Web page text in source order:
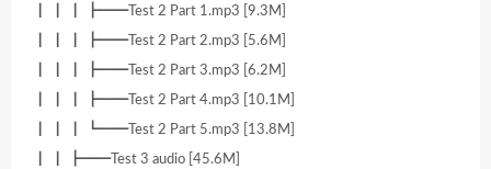
┃ ┃ ┃ ┣━━Test 2 Part 1.mp3 [9.3M]
┃ ┃ ┃ ┣━━Test 2 Part 2.mp3 [5.6M]
┃ ┃ ┃ ┣━━Test 2 Part 3.mp3 [6.2M]
┃ ┃ ┃ ┣━━Test 2 Part 4.mp3 [10.1M]
┃ ┃ ┃ ┗━━Test 2 Part 5.mp3 [13.8M]
┃ ┃ ┣━━Test 3 audio [45.6M]